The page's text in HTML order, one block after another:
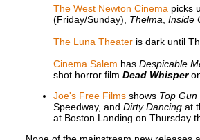
The West Newton Cinema picks
(Friday/Sunday), Thelma Inside
The Luna Theateris dark until
Cinema Salem has Despicable
shot horror film Dead Whisper
Joe's Free Filmsshows Top Gun
Speedway, and Dirty Dancingat
at Boston Landing on Thursday